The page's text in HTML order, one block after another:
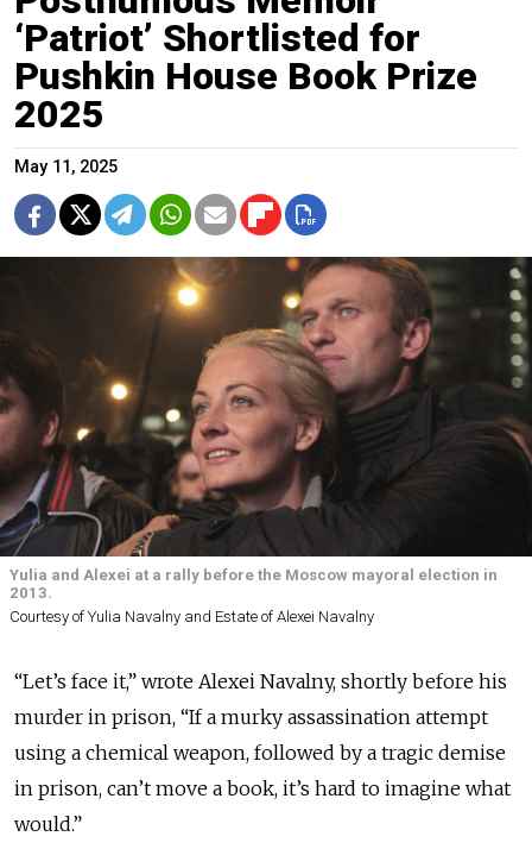
‘Patriot’ Shortlisted for
Pushkin House Book Prize
2025
May 11, 2025
Yulia and Alexei at a rally before the Moscow mayoral election in
2013.
Courtesy of Yulia Navalny and Estate of Alexei Navalny
“Let’s face it,” wrote Alexei Navalny, shortly before his
murder in prison, “If a murky assassination attempt
using a chemical weapon, followed by a tragic demise
in prison, can’t move a book, it’s hard to imagine what
would.”